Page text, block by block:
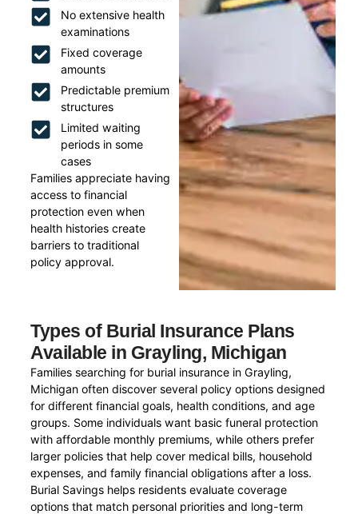
No extensive health
examinations
Fixed coverage
amounts
Predictable premium
structures
Limited waiting
periods in some
cases
Families appreciate having
access to financial
protection even when
health histories create
barriers to traditional
policy approval.
Types of Burial Insurance Plans
Available in Grayling, Michigan
Families searching for burial insurance in Grayling,
Michigan often discover several policy options designed
for different financial goals, health conditions, and age
groups. Some individuals want basic funeral protection
with affordable monthly premiums, while others prefer
larger policies that help cover medical bills, household
expenses, and family financial obligations after a loss.
Burial Savings helps residents evaluate coverage
options that match personal priorities and long-term